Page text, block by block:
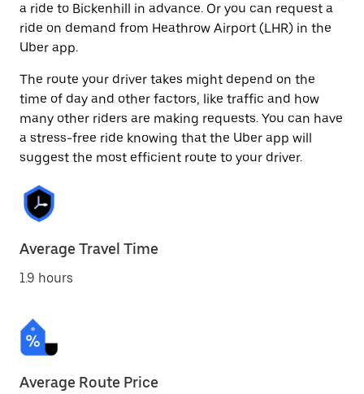
a ride to Bickenhill in advance. Or you can request a
ride on demand from Heathrow Airport (LHR) in the
Uber app.
The route your driver takes might depend on the
time of day and other factors, like traffic and how
many other riders are making requests. You can have
a stress-free ride knowing that the Uber app will
suggest the most efficient route to your driver.
Average Travel Time
1.9 hours
Average Route Price